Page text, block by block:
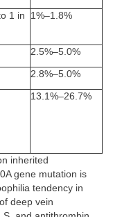
1 in
1%–1.8%
2.5%–5.0%
2.8%–5.0%
13.1%–26.7%
inherited
gene mutation is
tendency in
deep vein